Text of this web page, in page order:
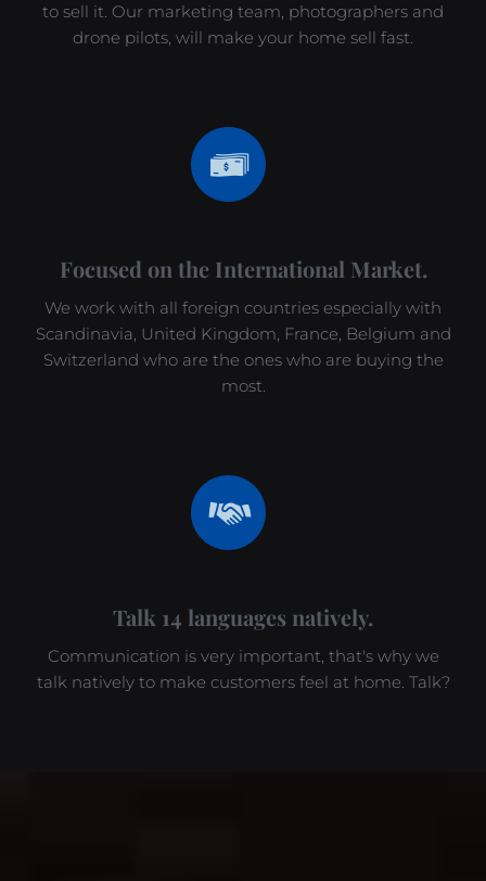
to sell it. Our marketing team, photographers and
drone pilots, will make your home sell fast.
Focused on the International Market.
We work with all foreign countries especially with
Scandinavia, United Kingdom, France, Belgium and
Switzerland who are the ones who are buying the
most.
Talk 14 languages natively.
Communication is very important, that's why we
talk natively to make customers feel at home. Talk?